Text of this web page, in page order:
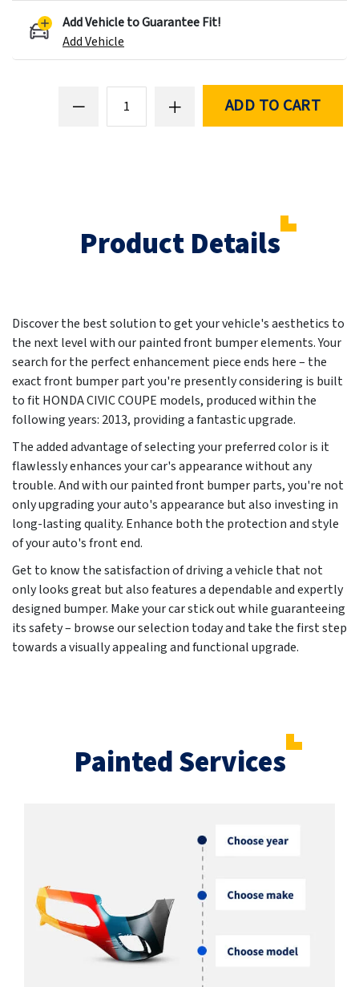
Add Vehicle to Guarantee Fit!
Add Vehicle
ADD TO CART
Product Details
Discover the best solution to get your vehicle's aesthetics to
the next level with our painted front bumper elements. Your
search for the perfect enhancement piece ends here – the
exact front bumper part you're presently considering is built
to fit HONDA CIVIC COUPE models, produced within the
following years: 2013, providing a fantastic upgrade.
The added advantage of selecting your preferred color is it
flawlessly enhances your car's appearance without any
trouble. And with our painted front bumper parts, you're not
only upgrading your auto's appearance but also investing in
long-lasting quality. Enhance both the protection and style
of your auto's front end.
Get to know the satisfaction of driving a vehicle that not
only looks great but also features a dependable and expertly
designed bumper. Make your car stick out while guaranteeing
its safety – browse our selection today and take the first step
towards a visually appealing and functional upgrade.
Painted Services